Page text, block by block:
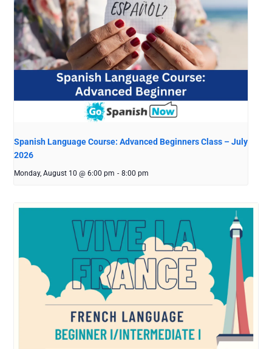
Spanish Language Course: Advanced Beginners Class – July
2026
Monday, August 10 @ 6:00 pm - 8:00 pm